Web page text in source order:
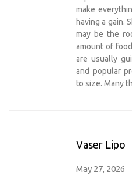
make
having a gain.
may be the
amount of
are usually
and popular
to size. Many
Vaser Lipo
May 27, 2026